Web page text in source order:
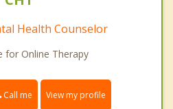
Health Counselor
for Online Therapy
Call me View my profile